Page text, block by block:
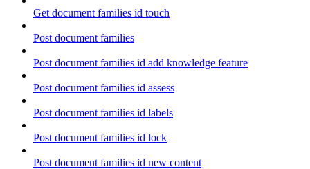
Get document families id touch
Post document families
Post document families id add knowledge feature
Post document families id assess
Post document families id labels
Post document families id lock
Post document families id new content